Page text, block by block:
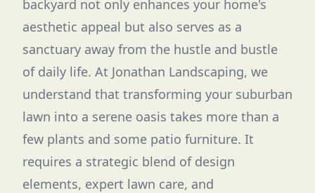
backyard not only enhances your home's
aesthetic appeal but also serves as a
sanctuary away from the hustle and bustle
of daily life. At Jonathan Landscaping, we
understand that transforming your suburban
lawn into a serene oasis takes more than a
few plants and some patio furniture. It
requires a strategic blend of design
elements, expert lawn care, and